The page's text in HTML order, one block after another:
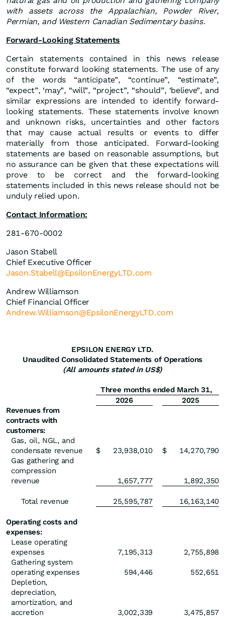
with assets across the Appalachian, Powder River,
Permian, and Western Canadian Sedimentary basins.
Forward-Looking Statements
Certain statements contained in this news release
constitute forward looking statements. The use of any
of the words “anticipate”, “continue”, “estimate”,
“expect”, ‘may”, “will”, “project”, “should”, ‘believe”, and
similar expressions are intended to identify forward-
looking statements. These statements involve known
and unknown risks, uncertainties and other factors
that may cause actual results or events to differ
materially from those anticipated. Forward-looking
statements are based on reasonable assumptions, but
no assurance can be given that these expectations will
prove to be correct and the forward-looking
statements included in this news release should not be
unduly relied upon.
Contact Information:
281-670-0002
Jason Stabell
Chief Executive Officer
Jason.Stabell@EpsilonEnergyLTD.com
Andrew Williamson
Chief Financial Officer
Andrew.Williamson@EpsilonEnergyLTD.com
EPSILON ENERGY LTD.
Unaudited Consolidated Statements of Operations
(All amounts stated in US$)
Three months ended March 31,
2026
2025
Revenues from
contracts with
customers:
Gas, oil, NGL, and
condensate revenue
$ 23,938,010 $
14,270,790
Gas gathering and
compression
revenue
1,657,777 1,892,350
Total revenue 25,595,787 16,163,140
Operating costs and
expenses:
Lease operating
expenses
7,195,313
2,755,898
Gathering system
operating expenses
594,446
552,651
Depletion,
depreciation,
amortization, and
accretion
3,002,339 3,475,857